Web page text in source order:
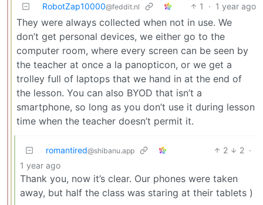
RobotZap10000@feddit.nl 1 · 1 year ago
They were always collected when not in use. We
don’t get personal devices, we either go to the
computer room, where every screen can be seen by
the teacher at once a la panopticon, or we get a
trolley full of laptops that we hand in at the end of
the lesson. You can also BYOD that isn’t a
smartphone, so long as you don’t use it during lesson
time when the teacher doesn’t permit it.
romantired@shibanu.app 2 2 ·
1 year ago
Thank you, now it’s clear. Our phones were taken
away, but half the class was staring at their tablets )